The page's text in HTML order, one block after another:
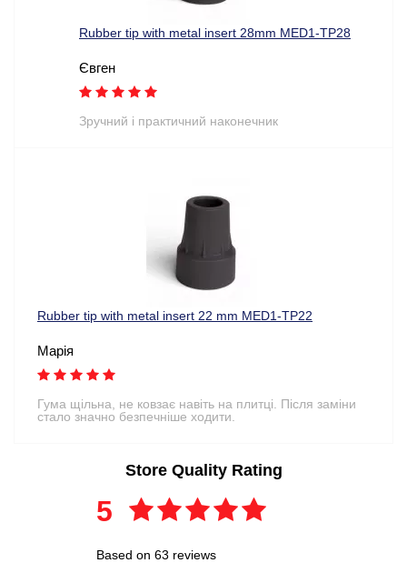
Rubber tip with metal insert 28mm MED1-TP28
Євген
Зручний і практичний наконечник
Rubber tip with metal insert 22 mm MED1-TP22
Марія
Гума щільна, не ковзає навіть на плитці. Після заміни
стало значно безпечніше ходити.
Store Quality Rating
5
Based on 63 reviews